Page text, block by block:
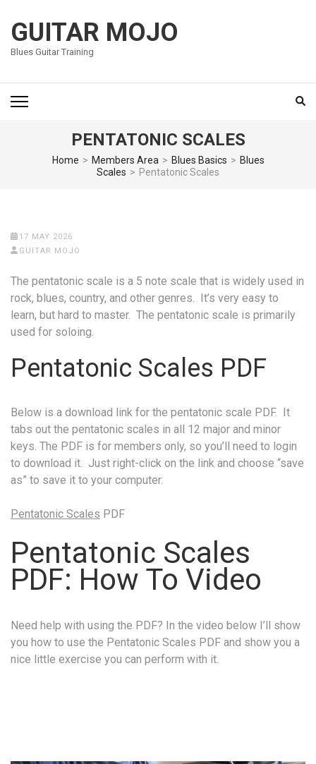
content
(Press
GUITAR MOJO
Blues Guitar Training
PENTATONIC SCALES
Home > Members Area > Blues Basics > Blues
Scales > Pentatonic Scales
17 MAY 2026
GUITAR MOJO
The pentatonic scale is a 5 note scale that is widely used in
rock, blues, country, and other genres. It’s very easy to
learn, but hard to master. The pentatonic scale is primarily
used for soloing.
Pentatonic Scales PDF
Below is a download link for the pentatonic scale PDF. It
tabs out the pentatonic scales in all 12 major and minor
keys. The PDF is for members only, so you’ll need to login
to download it. Just right-click on the link and choose “save
as” to save it to your computer.
Pentatonic Scales PDF
Pentatonic Scales
PDF: How To Video
Need help with using the PDF? In the video below I’ll show
you how to use the Pentatonic Scales PDF and show you a
nice little exercise you can perform with it.